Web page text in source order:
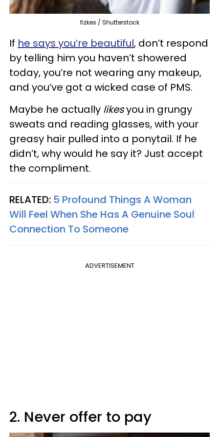
fizkes / Shutterstock
If he says you’re beautiful, don’t respond
by telling him you haven’t showered
today, you’re not wearing any makeup,
and you’ve got a wicked case of PMS.
Maybe he actually likesyou in grungy
sweats and reading glasses, with your
greasy hair pulled into a ponytail. If he
didn’t, why would he say it? Just accept
the compliment.
RELATED: 5 Profound Things A Woman
Will Feel When She Has A Genuine Soul
Connection To Someone
ADVERTISEMENT
2. Never offer to pay